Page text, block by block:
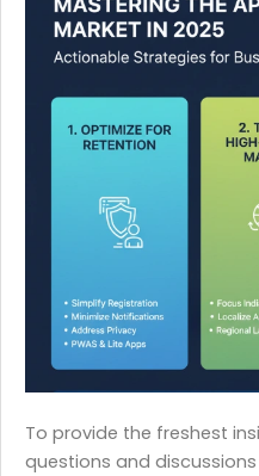
To provide the freshest
questions and